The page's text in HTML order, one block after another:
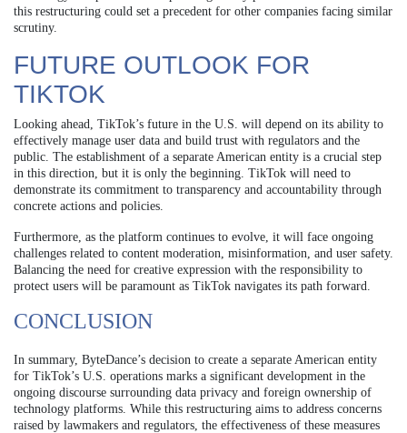
this restructuring could set a precedent for other companies facing similar
scrutiny.
FUTURE OUTLOOK FOR
TIKTOK
Looking ahead, TikTok’s future in the U.S. will depend on its ability to
effectively manage user data and build trust with regulators and the
public. The establishment of a separate American entity is a crucial step
in this direction, but it is only the beginning. TikTok will need to
demonstrate its commitment to transparency and accountability through
concrete actions and policies.
Furthermore, as the platform continues to evolve, it will face ongoing
challenges related to content moderation, misinformation, and user safety.
Balancing the need for creative expression with the responsibility to
protect users will be paramount as TikTok navigates its path forward.
CONCLUSION
In summary, ByteDance’s decision to create a separate American entity
for TikTok’s U.S. operations marks a significant development in the
ongoing discourse surrounding data privacy and foreign ownership of
technology platforms. While this restructuring aims to address concerns
raised by lawmakers and regulators, the effectiveness of these measures